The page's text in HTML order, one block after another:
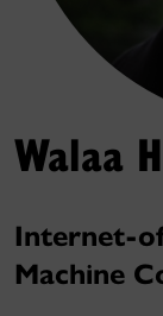
Walaa
Internet-
Machine